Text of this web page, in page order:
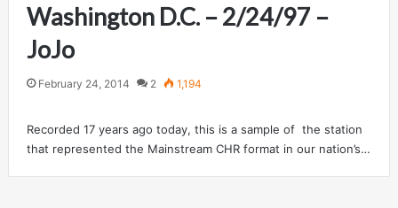
Washington D.C. – 2/24/97 –
JoJo
February 24, 2014 2 1,194
Recorded 17 years ago today, this is a sample of the station
that represented the Mainstream CHR format in our nation’s…